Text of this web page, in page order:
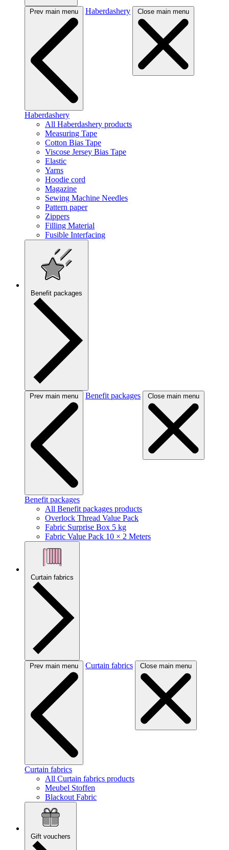
Prev main menu Haberdashery Close main menu
Haberdashery
All Haberdashery products
Measuring Tape
Cotton Bias Tape
Viscose Jersey Bias Tape
Elastic
Yarns
Hoodie cord
Magazine
Sewing Machine Needles
Pattern paper
Zippers
Filling Material
Fusible Interfacing
Benefit packages
Prev main menu Benefit packages Close main menu
Benefit packages
All Benefit packages products
Overlock Thread Value Pack
Fabric Surprise Box 5 kg
Fabric Value Pack 10 × 2 Meters
Curtain fabrics
Prev main menu Curtain fabrics Close main menu
Curtain fabrics
All Curtain fabrics products
Meubel Stoffen
Blackout Fabric
Gift vouchers